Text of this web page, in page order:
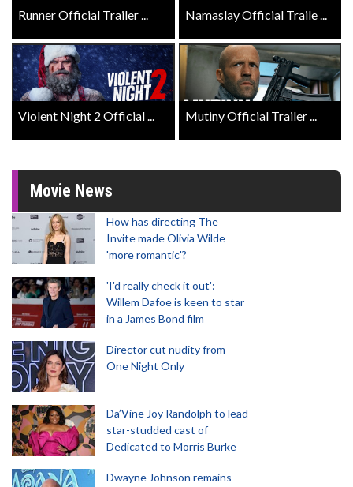
Runner Official Trailer ... Namaslay Official Traile ...
Violent Night 2 Official ... Mutiny Official Trailer ...
Movie News
How has directing The
Invite made Olivia Wilde
'more romantic'?
'I'd really check it out':
Willem Dafoe is keen to star
in a James Bond film
Director cut nudity from
One Night Only
Da’Vine Joy Randolph to lead
star-studded cast of
Dedicated to Morris Burke
Dwayne Johnson remains